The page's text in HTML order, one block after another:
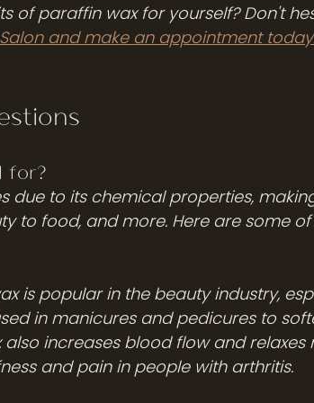
of paraffin wax for yourself? Don't
and make an appointment
for?
due to its chemical properties,
to food, and more. Here are some
is popular in the beauty industry,
in manicures and pedicures to
increases blood flow and relaxes
and pain in people with arthritis.